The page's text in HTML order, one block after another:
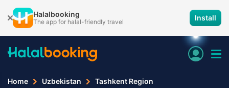
Halalbooking
The app for halal-friendly travel Install
Home Uzbekistan Tashkent Region